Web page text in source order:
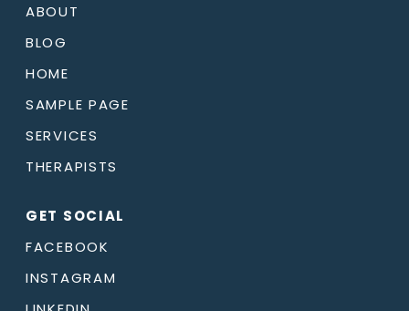
ABOUT
BLOG
HOME
SAMPLE PAGE
SERVICES
THERAPISTS
GET SOCIAL
FACEBOOK
INSTAGRAM